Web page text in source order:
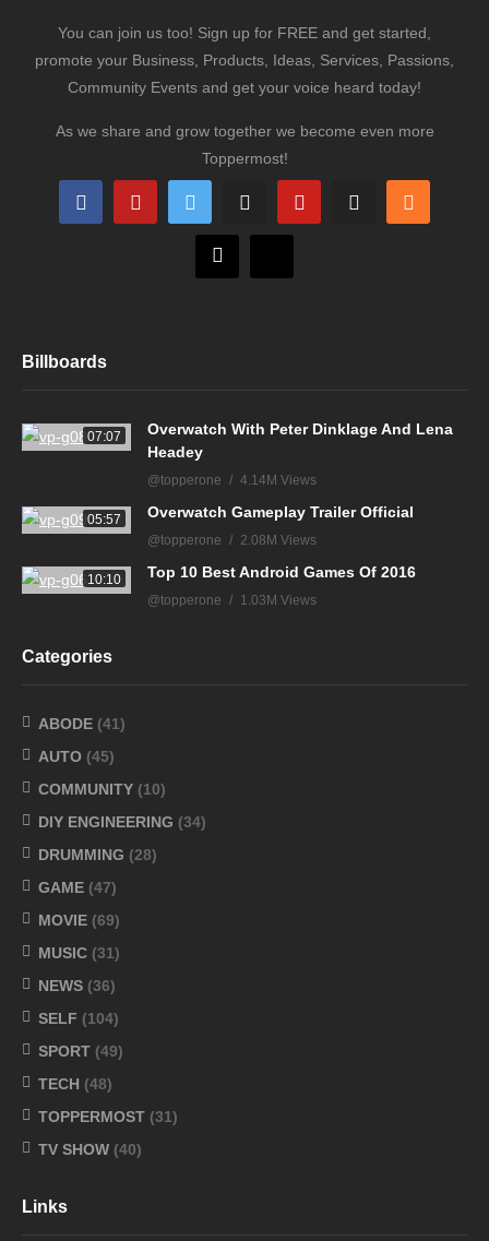
You can join us too! Sign up for FREE and get started,
promote your Business, Products, Ideas, Services, Passions,
Community Events and get your voice heard today!
As we share and grow together we become even more
Toppermost!
Billboards
07:07
Overwatch With Peter Dinklage And Lena
Headey
@topperone 4.14M Views
05:57 Overwatch Gameplay Trailer Official
@topperone 2.08M Views
10:10 Top 10 Best Android Games Of 2016
@topperone 1.03M Views
Categories
ABODE (41)
AUTO (45)
COMMUNITY (10)
DIY ENGINEERING (34)
DRUMMING (28)
GAME (47)
MOVIE (69)
MUSIC (31)
NEWS (36)
SELF (104)
SPORT (49)
TECH (48)
TOPPERMOST (31)
TV SHOW (40)
Links